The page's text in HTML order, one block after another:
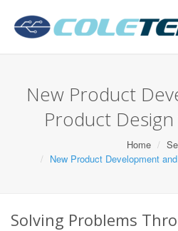
New Product
Product
Home
New Product Development
Solving Problems